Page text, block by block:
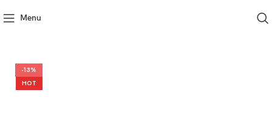
Menu
-13%
HOT